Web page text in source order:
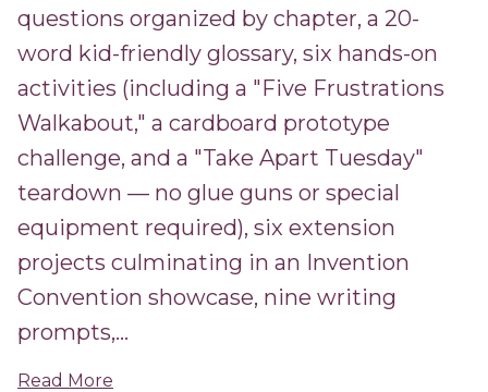
questions organized by chapter, a 20-
word kid-friendly glossary, six hands-on
activities (including a "Five Frustrations
Walkabout," a cardboard prototype
challenge, and a "Take Apart Tuesday"
teardown — no glue guns or special
equipment required), six extension
projects culminating in an Invention
Convention showcase, nine writing
prompts,...
Read More